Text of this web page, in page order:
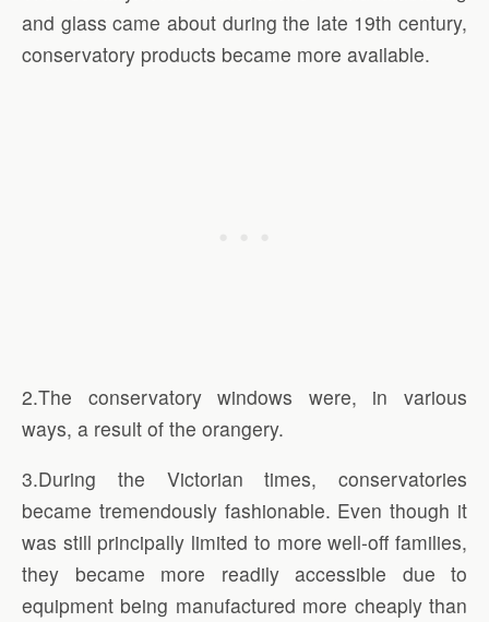
and glass came about during the late 19th century,
conservatory products became more available.
2.The conservatory windows were, in various
ways, a result of the orangery.
3.During the Victorian times, conservatories
became tremendously fashionable. Even though it
was still principally limited to more well-off families,
they became more readily accessible due to
equipment being manufactured more cheaply than